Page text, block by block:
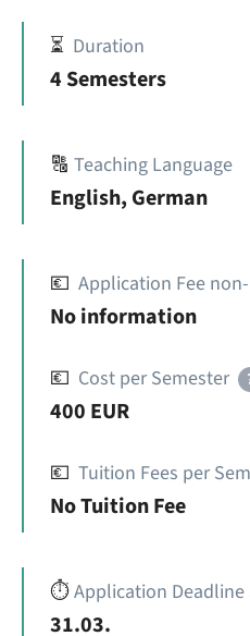
⏳ Duration
4 Semesters
🔠 Teaching Language
English, German
💶 Application Fee non-
No information
💶 Cost per Semester
400 EUR
💶 Tuition Fees per
No Tuition Fee
⏱️Application
31.03.